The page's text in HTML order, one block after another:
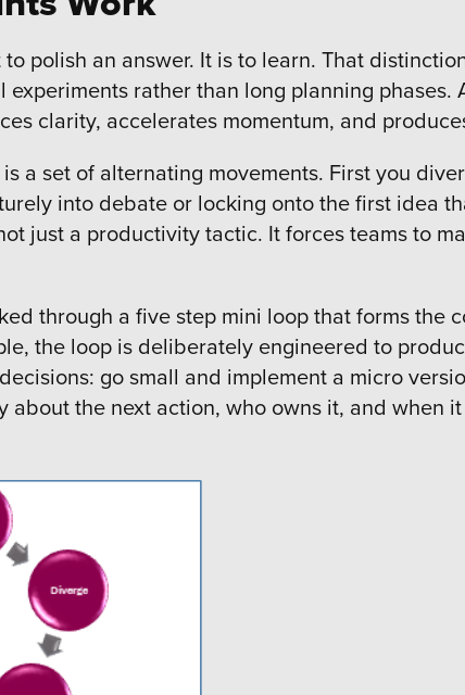
polish an answer. It is to learn. That
experiments rather than long planning
clarity, accelerates momentum, and
a set of alternating movements. First you
into debate or locking onto the first idea
just a productivity tactic. It forces teams to
through a five step mini loop that forms the
the loop is deliberately engineered to
go small and implement a micro
about the next action, who owns it, and when